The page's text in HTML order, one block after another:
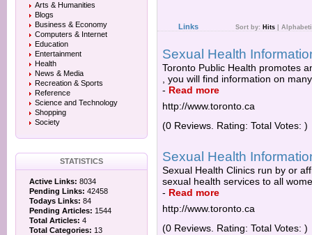
Arts & Humanities
Blogs
Business & Economy
Computers & Internet
Education
Entertainment
Health
News & Media
Recreation & Sports
Reference
Science and Technology
Shopping
Society
STATISTICS
Active Links: 8034
Pending Links: 42458
Todays Links: 84
Pending Articles: 1544
Total Articles: 4
Total Categories: 13
Links Sort by: Hits
Sexual Health
Toronto Public Health promotes
, you will find information on
- Read more
http://www.toronto.ca
(0 Reviews. Rating: Total Votes: )
Sexual Health
Sexual Health Clinics run by or
sexual health services to all
- Read more
http://www.toronto.ca
(0 Reviews. Rating: Total Votes: )